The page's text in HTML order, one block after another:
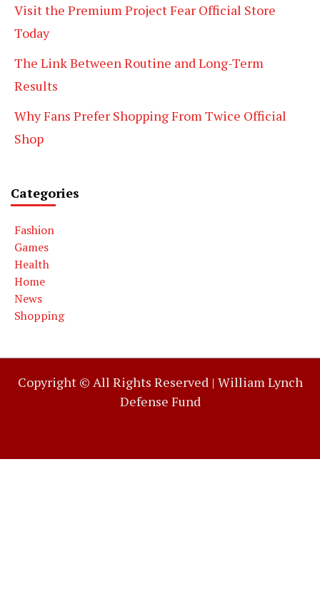
Visit the Premium Project Fear Official Store
Today
The Link Between Routine and Long-Term
Results
Why Fans Prefer Shopping From Twice Official
Shop
Categories
Fashion
Games
Health
Home
News
Shopping
Copyright © All Rights Reserved | William Lynch
Defense Fund